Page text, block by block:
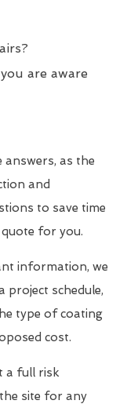
are aware
as the
and
to save time
for you.
information, we
project schedule,
type of coating
cost.
a full risk
site for any